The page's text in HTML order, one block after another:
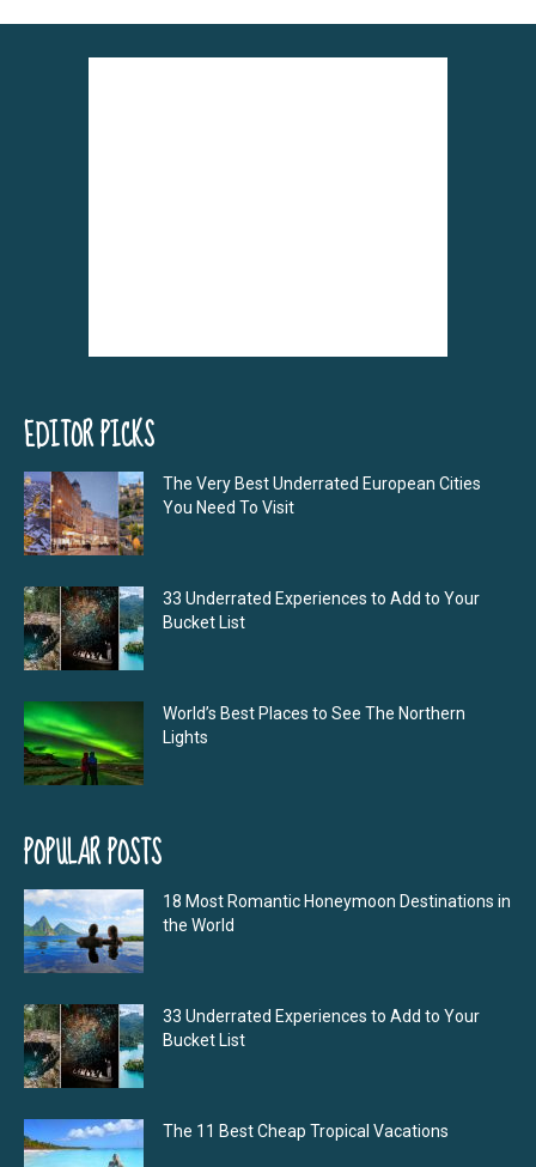
EDITOR PICKS
The Very Best Underrated European Cities
You Need To Visit
33 Underrated Experiences to Add to Your
Bucket List
World’s Best Places to See The Northern
Lights
POPULAR POSTS
18 Most Romantic Honeymoon Destinations in
the World
33 Underrated Experiences to Add to Your
Bucket List
The 11 Best Cheap Tropical Vacations